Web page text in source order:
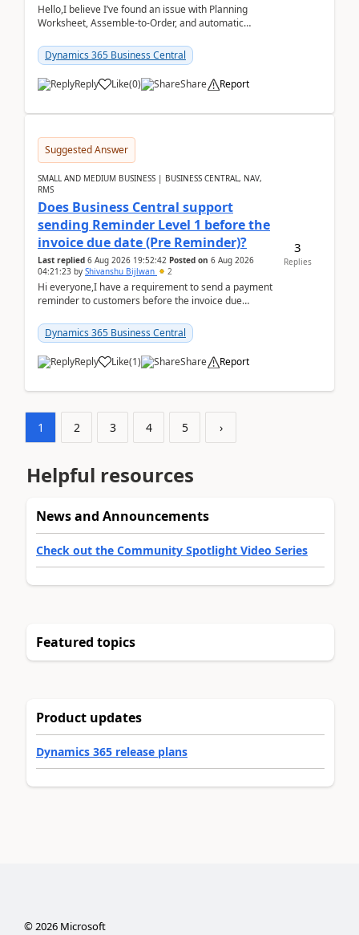
Hello,I believe I’ve found an issue with Planning
Worksheet, Assemble-to-Order, and automatic
28.3 (...
Dynamics 365 Business Central
Reply Like(0) Share Report
Suggested Answer
SMALL AND MEDIUM BUSINESS | BUSINESS CENTRAL, NAV,
RMS
Does Business Central support
sending Reminder Level 1 before the
invoice due date (Pre Reminder)?
Last replied 6 Aug 2026 19:52:42 Posted on 6 Aug 2026
04:21:23 by Shivanshu Bijlwan 2
Hi everyone,I have a requirement to send a payment
reminder to customers before the invoice due
2026Reminder...
Dynamics 365 Business Central
Reply Like(1) Share Report
3
Replies
1 2 3 4 5 ›
Helpful resources
News and Announcements
Check out the Community Spotlight Video Series
Featured topics
Product updates
Dynamics 365 release plans
©2026Microsoft